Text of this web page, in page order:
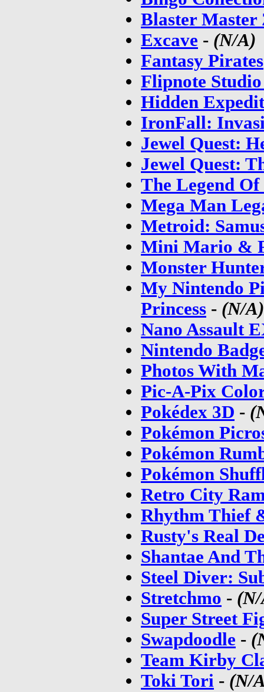
Blaster Master
Excave - (N/A)
Fantasy Pirates
Flipnote
Hidden
IronFall:
Jewel Quest:
Jewel Quest:
The Legend
Mega Man
Metroid:
Mini Mario &
Monster
My Nintendo
Princess - (N/A)
Nano Assault
Nintendo
Photos With
Pic-A-Pix
Pokédex 3D -
Pokémon
Pokémon
Pokémon
Retro City
Rhythm Thief
Rusty's Real
Shantae And
Steel Diver:
Stretchmo -
Super Street
Swapdoodle -
Team Kirby
Toki Tori - (N/